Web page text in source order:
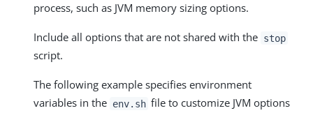
process, such as JVM memory sizing options.
Include all options that are not shared with the stop
script.
The following example specifies environment
variables in the env.sh file to customize JVM options